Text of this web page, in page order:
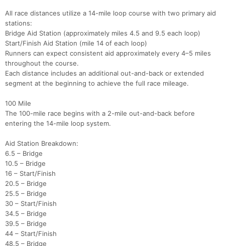
All race distances utilize a 14-mile loop course with two primary aid
stations:
Bridge Aid Station (approximately miles 4.5 and 9.5 each loop)
Start/Finish Aid Station (mile 14 of each loop)
Runners can expect consistent aid approximately every 4–5 miles
throughout the course.
Each distance includes an additional out-and-back or extended
segment at the beginning to achieve the full race mileage.
100 Mile
The 100-mile race begins with a 2-mile out-and-back before
entering the 14-mile loop system.
Aid Station Breakdown:
6.5 – Bridge
10.5 – Bridge
16 – Start/Finish
20.5 – Bridge
25.5 – Bridge
30 – Start/Finish
34.5 – Bridge
39.5 – Bridge
44 – Start/Finish
48.5 – Bridge